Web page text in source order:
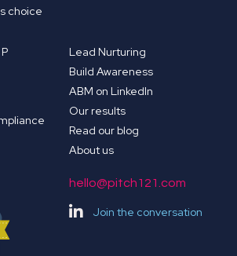
choice
Lead Nurturing
Build Awareness
ABM on LinkedIn
Our results
Read our blog
About us
hello@pitch121.com
Join the conversation